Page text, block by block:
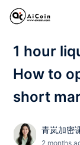
1 hour
How to
short
青岚加密
2 months